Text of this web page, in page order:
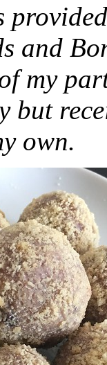
and
my
but
own.